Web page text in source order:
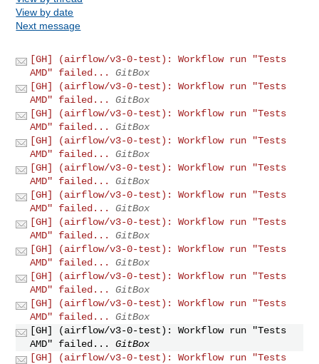
View by date
Next message
[GH] (airflow/v3-0-test): Workflow run "Tests
AMD" failed...
GitBox
[GH] (airflow/v3-0-test): Workflow run "Tests
AMD" failed...
GitBox
[GH] (airflow/v3-0-test): Workflow run "Tests
AMD" failed...
GitBox
[GH] (airflow/v3-0-test): Workflow run "Tests
AMD" failed...
GitBox
[GH] (airflow/v3-0-test): Workflow run "Tests
AMD" failed...
GitBox
[GH] (airflow/v3-0-test): Workflow run "Tests
AMD" failed...
GitBox
[GH] (airflow/v3-0-test): Workflow run "Tests
AMD" failed...
GitBox
[GH] (airflow/v3-0-test): Workflow run "Tests
AMD" failed...
GitBox
[GH] (airflow/v3-0-test): Workflow run "Tests
AMD" failed...
GitBox
[GH] (airflow/v3-0-test): Workflow run "Tests
AMD" failed...
GitBox
[GH] (airflow/v3-0-test): Workflow run "Tests
AMD" failed...
GitBox
[GH] (airflow/v3-0-test): Workflow run "Tests